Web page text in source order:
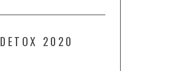
DETOX 2020